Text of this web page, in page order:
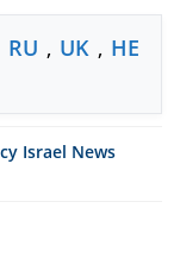
RU , UK , HE
Israel News